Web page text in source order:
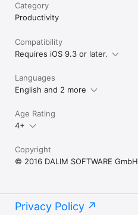
Category
Productivity
Compatibility
Requires iOS 9.3 or later.
Languages
English and 2 more
Age Rating
4+
Copyright
© 2016 DALIM SOFTWARE GmbH
Privacy Policy